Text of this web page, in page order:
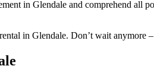
in Glendale and comprehend all
in Glendale. Don’t wait